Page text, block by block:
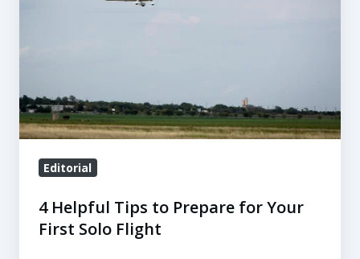
Your
First
Solo
Flight
Editorial
4 Helpful Tips to Prepare for Your
First Solo Flight